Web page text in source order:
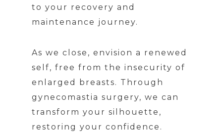
to your recovery and
maintenance journey.
As we close, envision a renewed
self, free from the insecurity of
enlarged breasts. Through
gynecomastia surgery, we can
transform your silhouette,
restoring your confidence.